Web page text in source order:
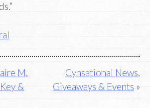
M.
&
Cynsational News,
Giveaways & Events